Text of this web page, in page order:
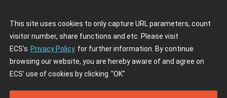
This site uses cookies to only capture URL parameters, count
visitor number, share functions and etc. Please visit
ECS's Privacy Policy for further information. By continue
browsing our website, you are hereby aware of and agree on
ECS' use of cookies by clicking "OK"